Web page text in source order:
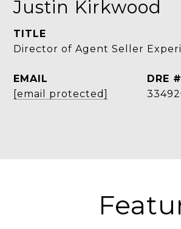
Justin Kirkwood
TITLE
Director of Agent Seller
EMAIL
[email protected]
DRE #